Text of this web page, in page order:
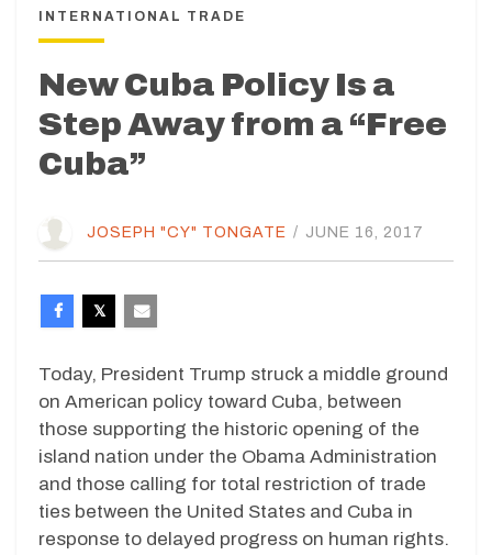
INTERNATIONAL TRADE
New Cuba Policy Is a
Step Away from a “Free
Cuba”
JOSEPH "CY" TONGATE / JUNE 16, 2017
Today, President Trump struck a middle ground
on American policy toward Cuba, between
those supporting the historic opening of the
island nation under the Obama Administration
and those calling for total restriction of trade
ties between the United States and Cuba in
response to delayed progress on human rights.